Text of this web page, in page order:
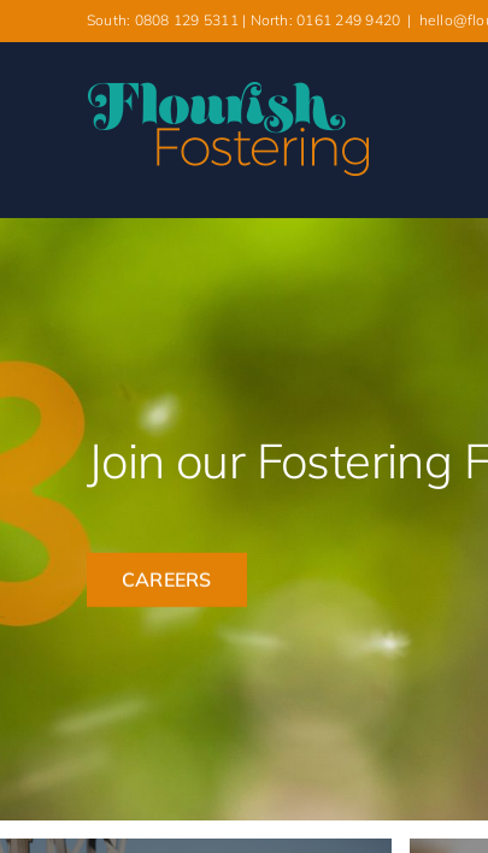
South: 0808 129 5311 | North: 0161 249 9420 |